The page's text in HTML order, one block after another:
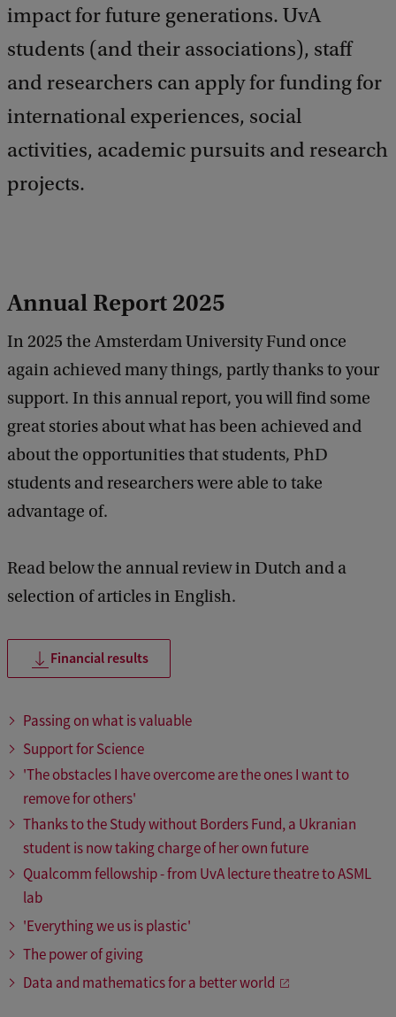
impact for future generations. UvA
students (and their associations), staff
and researchers can apply for funding for
international experiences, social
activities, academic pursuits and research
projects.
Annual Report 2025
In 2025 the Amsterdam University Fund once
again achieved many things, partly thanks to your
support. In this annual report, you will find some
great stories about what has been achieved and
about the opportunities that students, PhD
students and researchers were able to take
advantage of.
Read below the annual review in Dutch and a
selection of articles in English.
Financial results
Passing on what is valuable
Support for Science
'The obstacles I have overcome are the ones I want to
remove for others'
Thanks to the Study without Borders Fund, a Ukranian
student is now taking charge of her own future
Qualcomm fellowship - from UvA lecture theatre to ASML
lab
'Everything we us is plastic'
The power of giving
Data and mathematics for a better world